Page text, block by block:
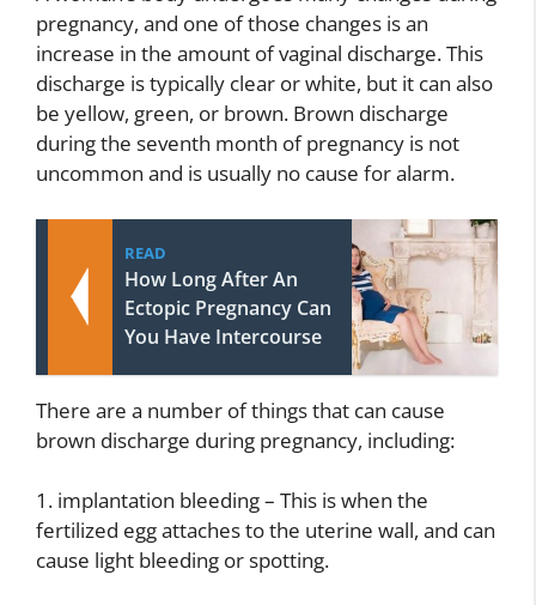
pregnancy, and one of those changes is an
increase in the amount of vaginal discharge. This
discharge is typically clear or white, but it can also
be yellow, green, or brown. Brown discharge
during the seventh month of pregnancy is not
uncommon and is usually no cause for alarm.
READ
How Long After An
Ectopic Pregnancy Can
You Have Intercourse
There are a number of things that can cause
brown discharge during pregnancy, including:
1. implantation bleeding – This is when the
fertilized egg attaches to the uterine wall, and can
cause light bleeding or spotting.